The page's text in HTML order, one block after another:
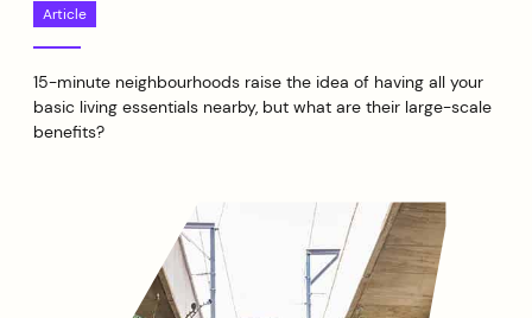
Article
15-minute neighbourhoods raise the idea of having all your
basic living essentials nearby, but what are their large-scale
benefits?